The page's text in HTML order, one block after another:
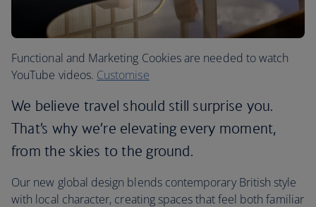
Functional and Marketing Cookies are needed to watch
YouTube videos. Customise
We believe travel should still surprise you.
That’s why we’re elevating every moment,
from the skies to the ground.
Our new global design blends contemporary British style
with local character, creating spaces that feel both familiar